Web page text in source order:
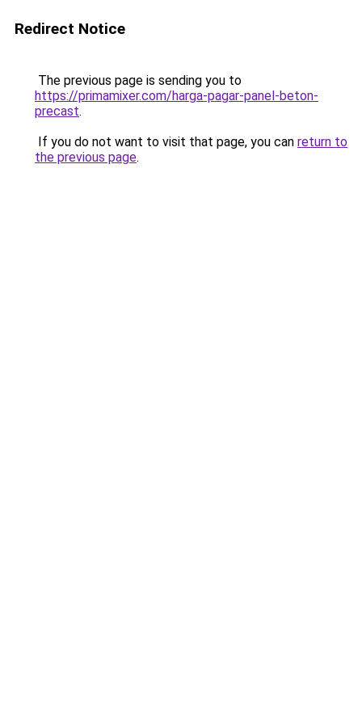
Redirect Notice
The previous page is sending you to
https://primamixer.com/harga-pagar-panel-beton-
precast.
If you do not want to visit that page, you can return to
the previous page.